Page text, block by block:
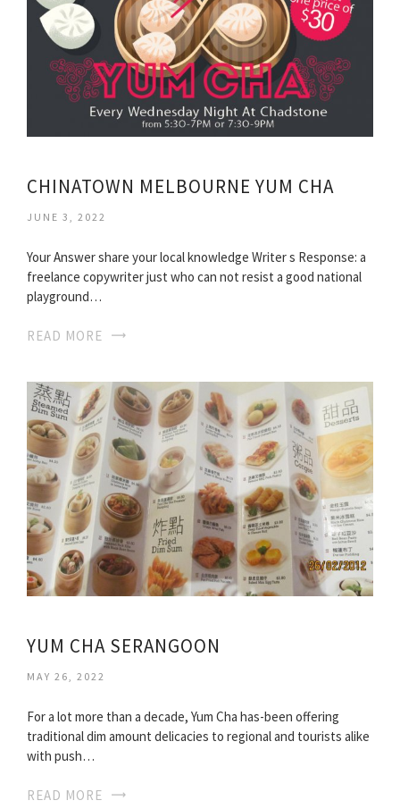
CHINATOWN MELBOURNE YUM CHA
JUNE 3, 2022
Your Answer share your local knowledge Writer s Response: a
freelance copywriter just who can not resist a good national
playground…
READ MORE
YUM CHA SERANGOON
MAY 26, 2022
For a lot more than a decade, Yum Cha has-been offering
traditional dim amount delicacies to regional and tourists alike
with push…
READ MORE